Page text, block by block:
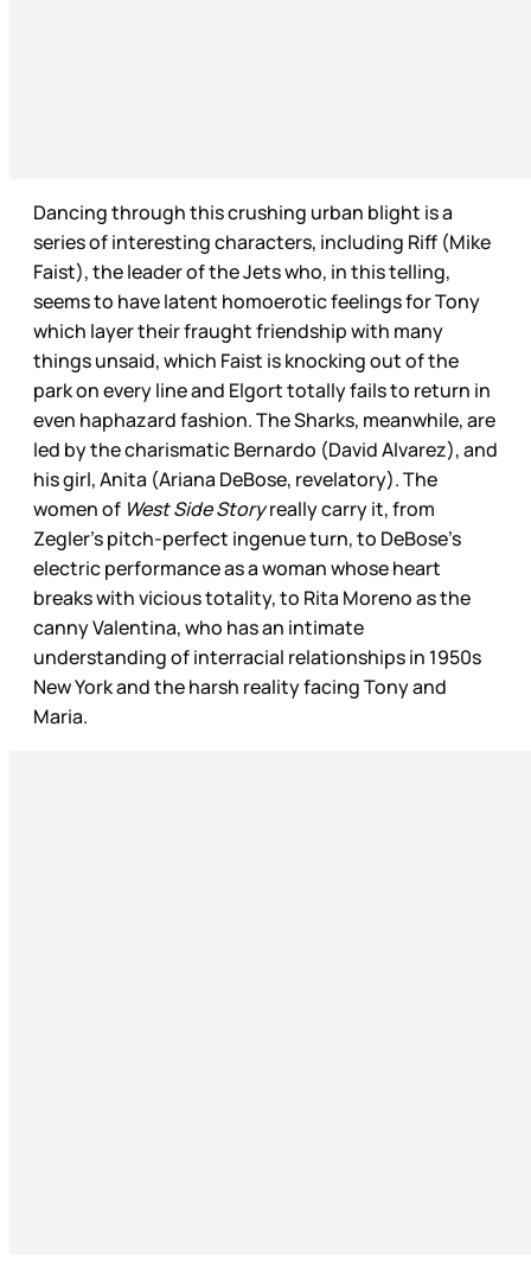
Dancing through this crushing urban blight is a
series of interesting characters, including Riff (Mike
Faist), the leader of the Jets who, in this telling,
seems to have latent homoerotic feelings for Tony
which layer their fraught friendship with many
things unsaid, which Faist is knocking out of the
park on every line and Elgort totally fails to return in
even haphazard fashion. The Sharks, meanwhile, are
led by the charismatic Bernardo (David Alvarez), and
his girl, Anita (Ariana DeBose, revelatory). The
women of West Side Storyreally carry it, from
Zegler’s pitch-perfect ingenue turn, to DeBose’s
electric performance as a woman whose heart
breaks with vicious totality, to Rita Moreno as the
canny Valentina, who has an intimate
understanding of interracial relationships in 1950s
New York and the harsh reality facing Tony and
Maria.